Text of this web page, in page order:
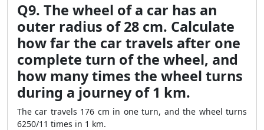
Q9. The wheel of a car has an
outer radius of 28 cm. Calculate
how far the car travels after one
complete turn of the wheel, and
how many times the wheel turns
during a journey of 1 km.
The car travels 176 cm in one turn, and the wheel turns
6250/11 times in 1 km.